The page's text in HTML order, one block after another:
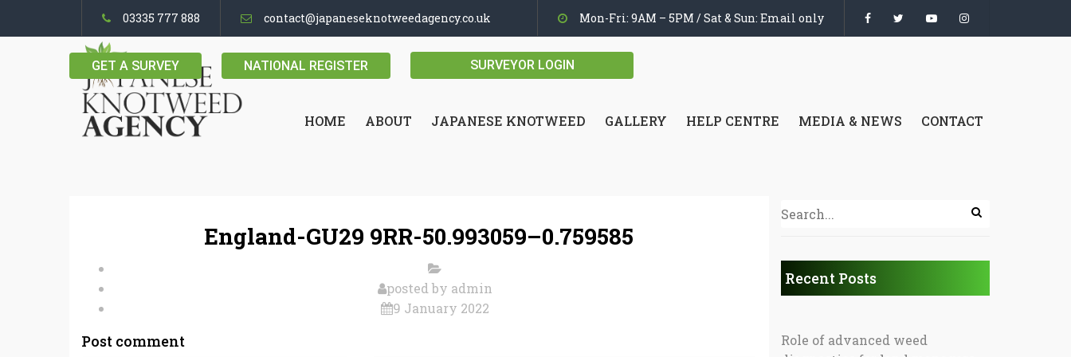
03335 777 888 contact@japaneseknotweedagency.co.uk Mon-Fri: 9AM – 5PM / Sat & Sun: Email only
GET A SURVEY NATIONAL REGISTER SURVEYOR LOGIN
HOME ABOUT JAPANESE KNOTWEED GALLERY HELP CENTRE MEDIA & NEWS CONTACT
England-GU29 9RR-50.993059–0.759585
posted by admin
9 January 2022
Post comment
Recent Posts
Role of advanced weed